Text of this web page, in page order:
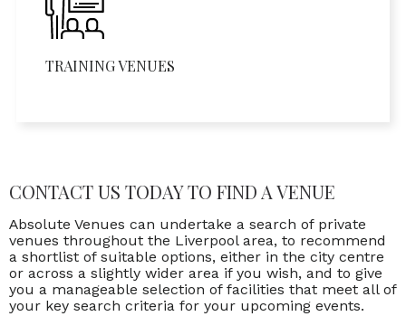
TRAINING VENUES
CONTACT US TODAY TO FIND A VENUE
Absolute Venues can undertake a search of private
venues throughout the Liverpool area, to recommend
a shortlist of suitable options, either in the city centre
or across a slightly wider area if you wish, and to give
you a manageable selection of facilities that meet all of
your key search criteria for your upcoming events.